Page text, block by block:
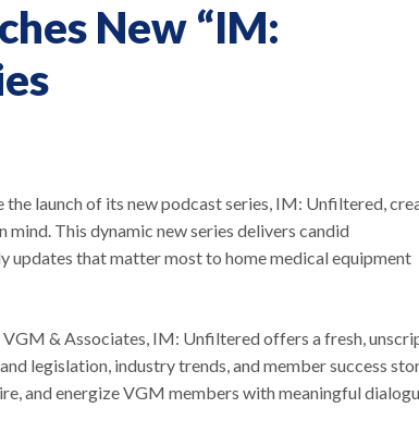
New “IM:
launch of its new podcast series, IM: Unfiltered,
This dynamic new series delivers candid
updates that matter most to home medical equipment
& Associates, IM: Unfiltered offers a fresh,
legislation, industry trends, and member success
and energize VGM members with meaningful